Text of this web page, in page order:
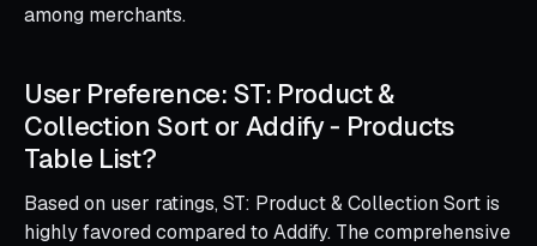
among merchants.
User Preference: ST: Product &
Collection Sort or Addify ‑ Products
Table List?
Based on user ratings, ST: Product & Collection Sort is
highly favored compared to Addify. The comprehensive